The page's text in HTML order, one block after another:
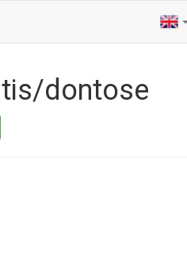
dontose